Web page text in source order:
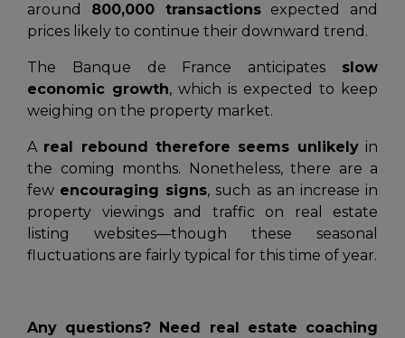
around 800,000 transactionsexpected and
prices likely to continue their downward trend.
The Banque de France anticipates slow
economic growth, which is expected to keep
weighing on the property market.
A real rebound therefore seems unlikelyin
the coming months. Nonetheless, there are a
few encouraging signs, such as an increase in
property viewings and traffic on real estate
listing websites—though these seasonal
fluctuations are fairly typical for this time of year.
Any questions? Need real estate coaching